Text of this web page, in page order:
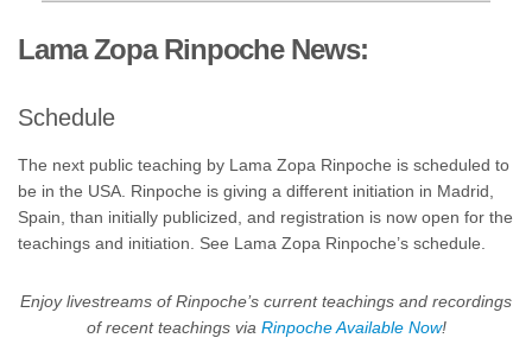
Lama Zopa Rinpoche News:
Schedule
The next public teaching by Lama Zopa Rinpoche is scheduled to
be in the USA. Rinpoche is giving a different initiation in Madrid,
Spain, than initially publicized, and registration is now open for the
teachings and initiation. See Lama Zopa Rinpoche’s schedule.
Enjoy livestreams of Rinpoche’s current teachings and recordings
of recent teachings via Rinpoche Available Now!